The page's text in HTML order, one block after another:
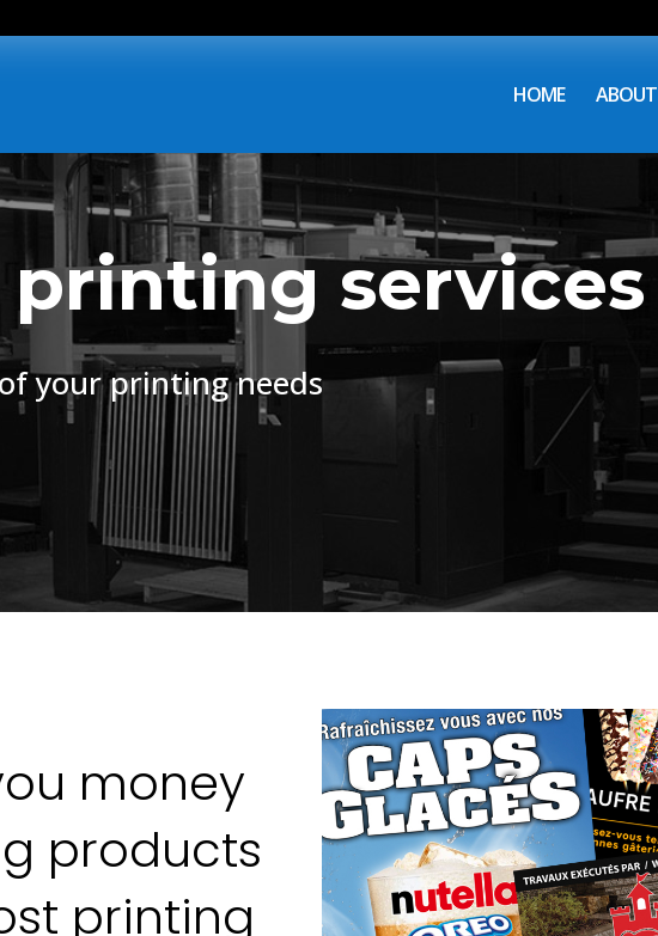
HOME ABOUT
services
your printing needs
money
products
printing